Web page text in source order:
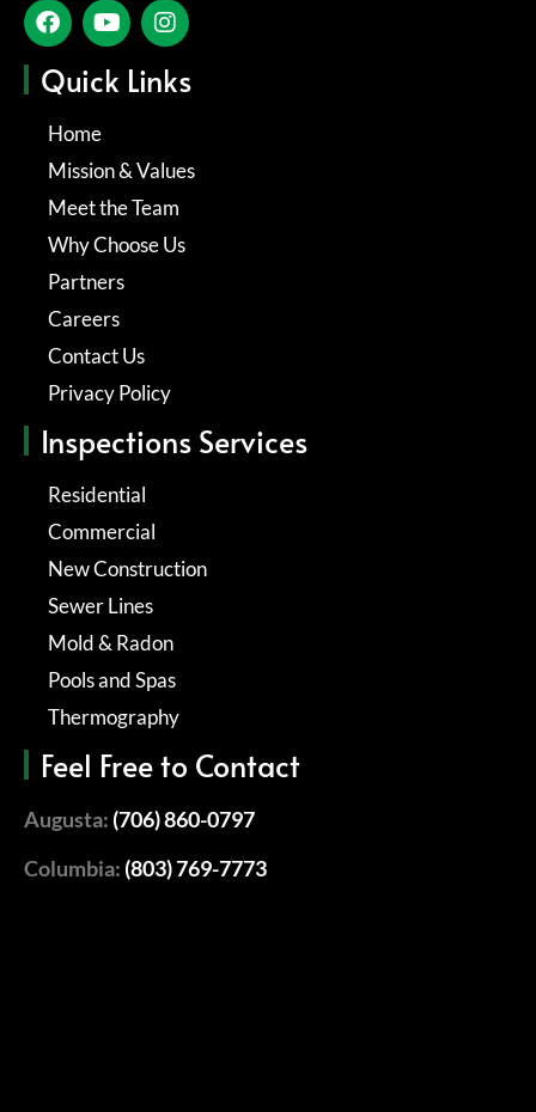
Quick Links
Home
Mission & Values
Meet the Team
Why Choose Us
Partners
Careers
Contact Us
Privacy Policy
Inspections Services
Residential
Commercial
New Construction
Sewer Lines
Mold & Radon
Pools and Spas
Thermography
Feel Free to Contact
Augusta: (706) 860-0797
Columbia: (803) 769-7773